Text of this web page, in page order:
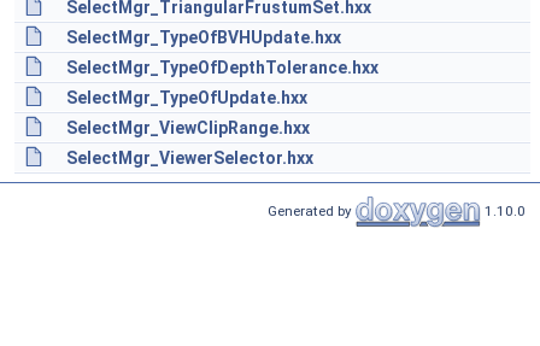
SelectMgr_TriangularFrustumSet.hxx
SelectMgr_TypeOfBVHUpdate.hxx
SelectMgr_TypeOfDepthTolerance.hxx
SelectMgr_TypeOfUpdate.hxx
SelectMgr_ViewClipRange.hxx
SelectMgr_ViewerSelector.hxx
Generated by 1.10.0